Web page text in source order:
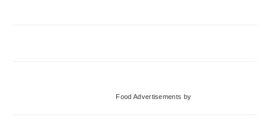
Food Advertisements by